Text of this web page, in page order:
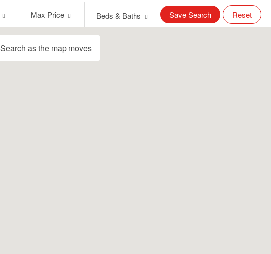
Price
Max Price Beds & Baths Save Search Reset
Search as the map moves